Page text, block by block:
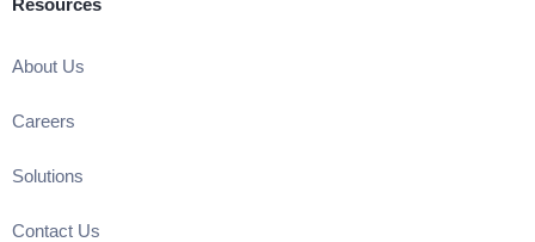
Resources
About Us
Careers
Solutions
Contact Us